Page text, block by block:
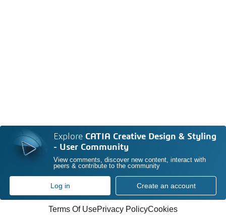
Explore CATIA Creative Design & Styling
- User Community
View comments, discover new content, interact with
peers & contribute to the community
Log in Create an account
Terms Of UsePrivacy PolicyCookies